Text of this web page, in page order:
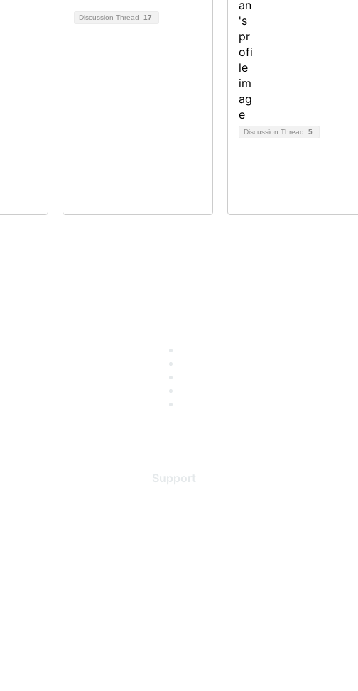
Discussion Thread 17
Discussion Thread 5
Support